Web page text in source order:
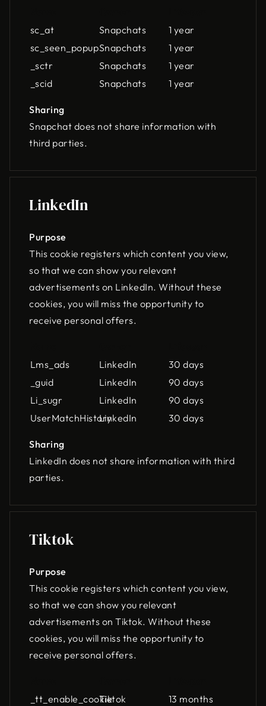
sc_at
Snapchats
1 year
sc_seen_popupSnapchats
1 year
_sctr
Snapchats
1 year
_scid
Snapchats 1 year
Sharing
Snapchat does not share information with
third parties.
LinkedIn
Purpose
This cookie registers which content you view,
so that we can show you relevant
advertisements on LinkedIn. Without these
cookies, you will miss the opportunity to
receive personal offers.
Lms_ads
LinkedIn
30 days
_guid
LinkedIn
90 days
Li_sugr
LinkedIn
90 days
UserMatchHistoryLinkedIn 30 days
Sharing
LinkedIn does not share information with third
parties.
Tiktok
Purpose
This cookie registers which content you view,
so that we can show you relevant
advertisements on Tiktok. Without these
cookies, you will miss the opportunity to
receive personal offers.
_tt_enable_cookieTiktok
13 months